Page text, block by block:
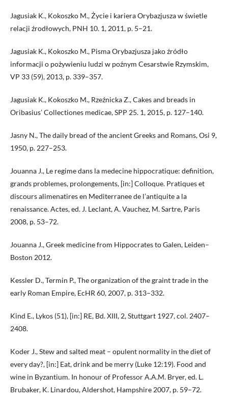
Jagusiak K., Kokoszko M., Życie i kariera Orybazjusza w świetle
relacji źrodłowych, PNH 10. 1, 2011, p. 5–21.
Jagusiak K., Kokoszko M., Pisma Orybazjusza jako źródło
informacji o pożywieniu ludzi w poźnym Cesarstwie Rzymskim,
VP 33 (59), 2013, p. 339–357.
Jagusiak K., Kokoszko M., Rzeźnicka Z., Cakes and breads in
Oribasius’ Collectiones medicae, SPP 25. 1, 2015, p. 127–140.
Jasny N., The daily bread of the ancient Greeks and Romans, Osi 9,
1950, p. 227–253.
Jouanna J., Le regime dans la medecine hippocratique: definition,
grands problemes, prolongements, [in:] Colloque. Pratiques et
discours alimenatires en Mediterranee de l’antiquite a la
renaissance. Actes, ed. J. Leclant, A. Vauchez, M. Sartre, Paris
2008, p. 53–72.
Jouanna J., Greek medicine from Hippocrates to Galen, Leiden–
Boston 2012.
Kessler D., Termin P., The organization of the graint trade in the
early Roman Empire, EcHR 60, 2007, p. 313–332.
Kind E., Lykos (51), [in:] RE, Bd. XIII, 2, Stuttgart 1927, col. 2407–
2408.
Koder J., Stew and salted meat – opulent normality in the diet of
every day?, [in:] Eat, drink and be merry (Luke 12:19). Food and
wine in Byzantium. In honour of Professor A.A.M. Bryer, ed. L.
Brubaker, K. Linardou, Aldershot, Hampshire 2007, p. 59–72.